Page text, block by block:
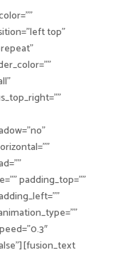
top”
padding_top=””